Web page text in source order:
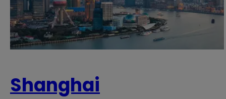
Shanghai